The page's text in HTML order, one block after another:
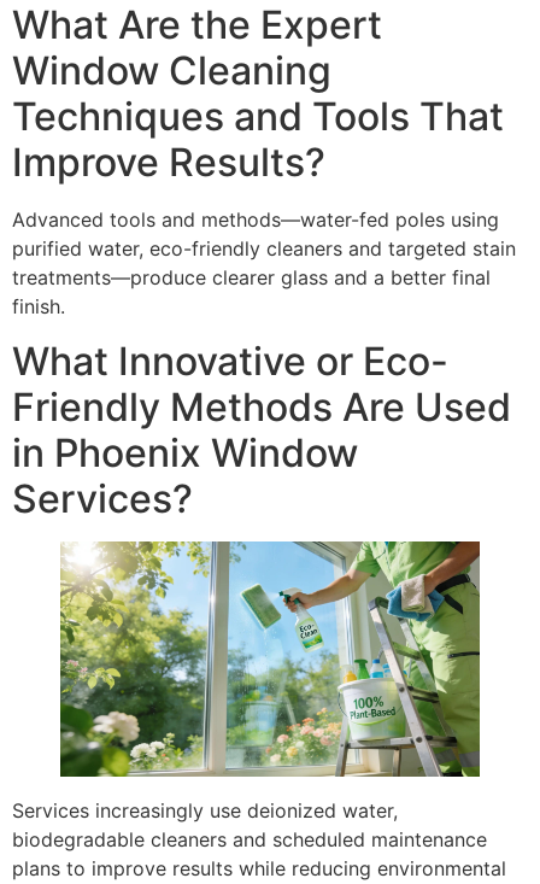
What Are the Expert
Window Cleaning
Techniques and Tools That
Improve Results?
Advanced tools and methods—water-fed poles using
purified water, eco-friendly cleaners and targeted stain
treatments—produce clearer glass and a better final
finish.
What Innovative or Eco-
Friendly Methods Are Used
in Phoenix Window
Services?
Services increasingly use deionized water,
biodegradable cleaners and scheduled maintenance
plans to improve results while reducing environmental